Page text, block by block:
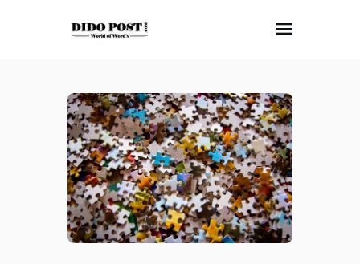
HOME
ABOUT
ARTICLES
FRANKLY SPEAKING
VIDEOS
CONTACT